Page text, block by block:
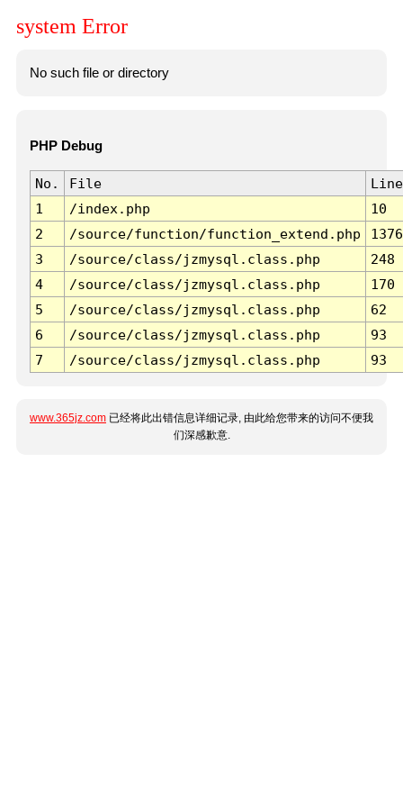
system Error
No such file or directory
PHP Debug
No. File
Line
1
/index.php
10
2
/source/function/function_extend.php
1376
3
/source/class/jzmysql.class.php
248
4
/source/class/jzmysql.class.php
170
5
/source/class/jzmysql.class.php
62
6
/source/class/jzmysql.class.php
93
7
/source/class/jzmysql.class.php 93
www.365jz.com 已经将此出错信息详细记录, 由此给您带来的访问不便我
们深感歉意.